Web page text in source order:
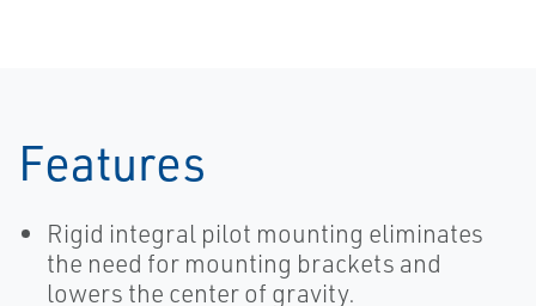
Features
Rigid integral pilot mounting eliminates
the need for mounting brackets and
lowers the center of gravity.